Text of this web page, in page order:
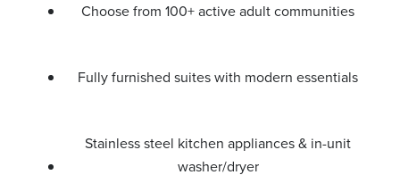
Choose from 100+ active adult communities
Fully furnished suites with modern essentials
Stainless steel kitchen appliances & in-unit
washer/dryer